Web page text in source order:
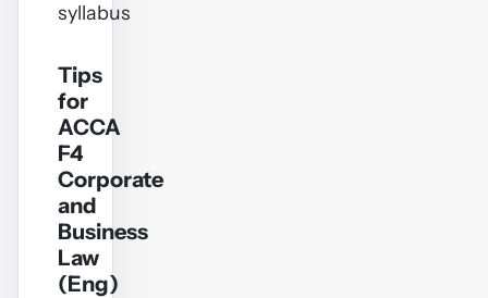
syllabus
Tips
for
ACCA
F4
Corporate
and
Business
Law
(Eng)